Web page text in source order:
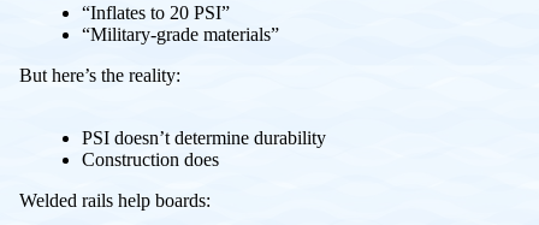
“Inflates to 20 PSI”
“Military-grade materials”
But here’s the reality:
PSI doesn’t determine durability
Construction does
Welded rails help boards: